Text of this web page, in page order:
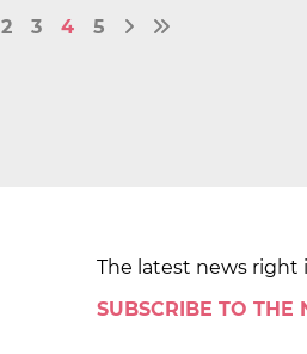
2 3 4 5
The latest news right
SUBSCRIBE TO THE